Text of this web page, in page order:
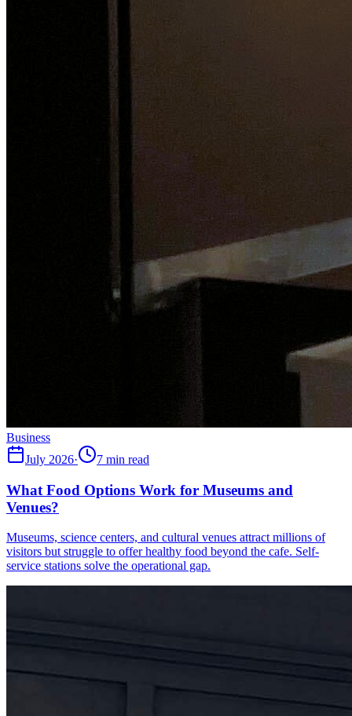
Business
July 2026· 7 min read
What Food Options Work for Museums and
Venues?
Museums, science centers, and cultural venues attract millions of
visitors but struggle to offer healthy food beyond the cafe. Self-
service stations solve the operational gap.